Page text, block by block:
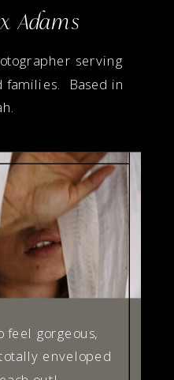
feel gorgeous,
enveloped
serving
families. Based in
Adams